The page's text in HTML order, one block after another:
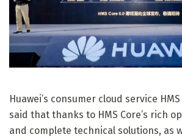
Huawei’s consumer cloud service
said that thanks to HMS Core’s rich
and complete technical solutions, as